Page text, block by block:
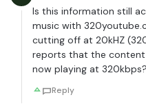
Is this information still
music with
cutting off at 20kHZ
reports that the content
now playing at 320kbps?
Reply